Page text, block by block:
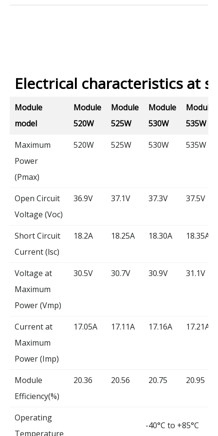
Electrical characteristics at
Module
model
Module
520W
Module
525W
Module
530W
Module
535W
Maximum
Power
(Pmax)
520W 525W 530W 535W
Open Circuit
Voltage (Voc)
36.9V 37.1V 37.3V 37.5V
Short Circuit
Current (lsc)
18.2A 18.25A 18.30A 18.35A
Voltage at
Maximum
Power (Vmp)
30.5V 30.7V 30.9V 31.1V
Current at
Maximum
Power (Imp)
17.05A 17.11A 17.16A 17.21A
Module
Efficiency(%)
20.36 20.56 20.75 20.95
Operating
Temperature
-40°C to +85°C